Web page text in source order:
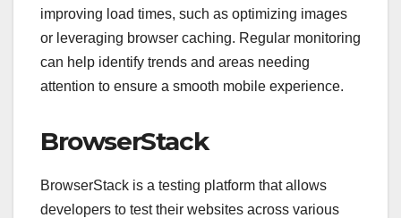
improving load times, such as optimizing images
or leveraging browser caching. Regular monitoring
can help identify trends and areas needing
attention to ensure a smooth mobile experience.
BrowserStack
BrowserStack is a testing platform that allows
developers to test their websites across various